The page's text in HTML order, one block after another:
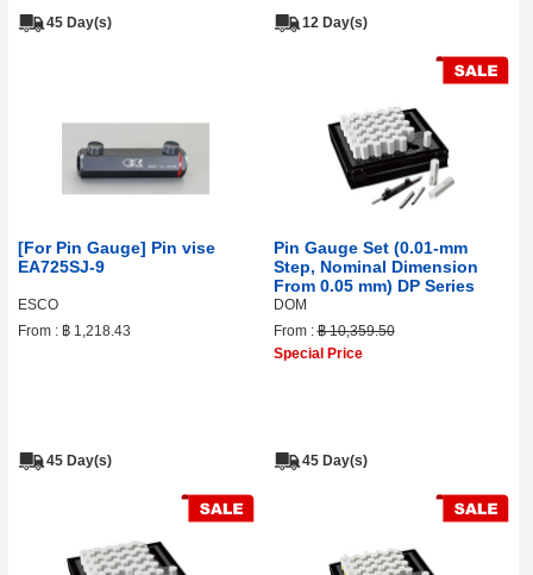
45 Day(s) 12 Day(s)
[For Pin Gauge] Pin vise
EA725SJ-9
ESCO
From : ฿ 1,218.43
45 Day(s)
Pin Gauge Set (0.01‑mm
Step, Nominal Dimension
From 0.05 mm) DP Series
DOM
From :฿ 10,359.50
Special Price
45 Day(s)